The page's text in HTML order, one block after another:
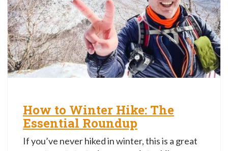
How to Winter Hike: The
Essential Roundup
If you’ve never hiked in winter, this is a great